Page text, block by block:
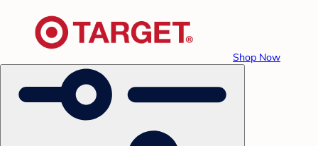
Shop Now